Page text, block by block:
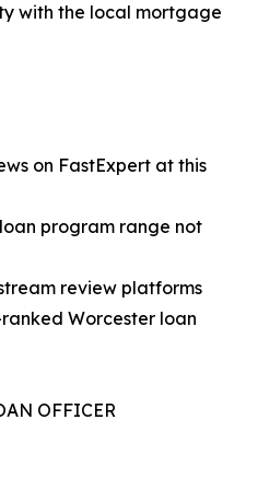
with the local mortgage
on FastExpert at this
program range not
review platforms
Worcester loan
OFFICER